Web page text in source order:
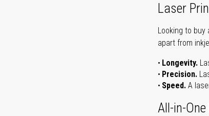
Laser
Looking to
apart from
Longevity.
Precision.
Speed. A
All-in-